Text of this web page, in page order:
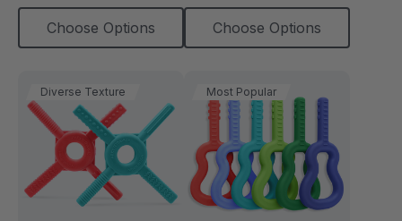
Choose Options Choose Options
Diverse Texture Most Popular